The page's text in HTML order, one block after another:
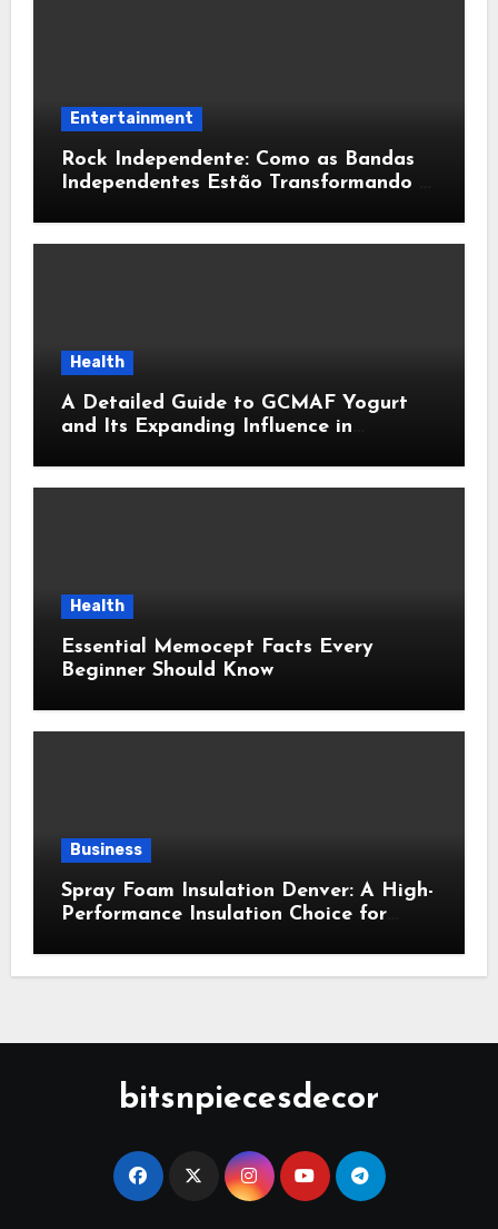
Entertainment
Rock Independente: Como as Bandas
Independentes Estão Transformando a
Health
A Detailed Guide to GCMAF Yogurt
and Its Expanding Influence in
Health
Essential Memocept Facts Every
Beginner Should Know
Business
Spray Foam Insulation Denver: A High-
Performance Insulation Choice for
bitsnpiecesdecor